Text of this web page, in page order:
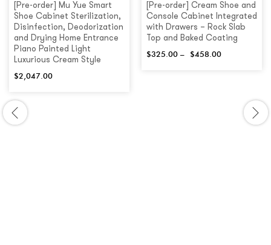
[Pre-order] Mu Yue Smart
Shoe Cabinet Sterilization,
Disinfection, Deodorization
and Drying Home Entrance
Piano Painted Light
Luxurious Cream Style
$2,047.00
[Pre-order] Cream Shoe and
Console Cabinet Integrated
with Drawers – Rock Slab
Top and Baked Coating
$325.00 – $458.00